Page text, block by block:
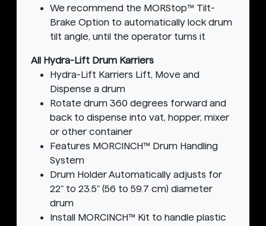
We recommend the MORStop™ Tilt-
Brake Option to automatically lock drum
tilt angle, until the operator turns it
All Hydra-Lift Drum Karriers
Hydra-Lift Karriers Lift, Move and
Dispense a drum
Rotate drum 360 degrees forward and
back to dispense into vat, hopper, mixer
or other container
Features MORCINCH™ Drum Handling
System
Drum Holder Automatically adjusts for
22" to 23.5" (56 to 59.7 cm) diameter
drum
Install MORCINCH™ Kit to handle plastic